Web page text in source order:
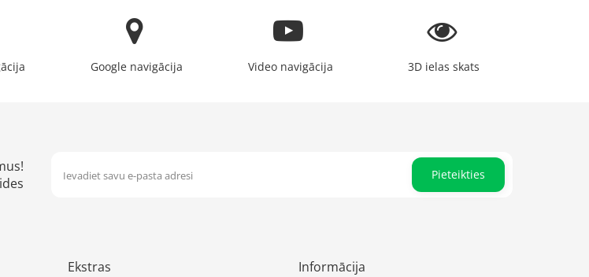
Google navigācija Video navigācija 3D ielas skats
Pieteikties
Ekstras Informācija